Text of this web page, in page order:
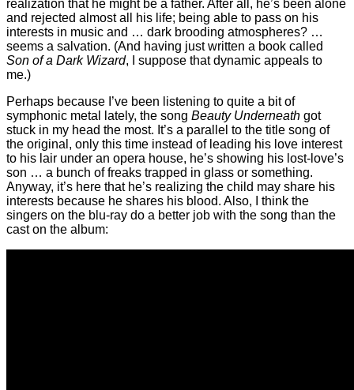
realization that he might be a father. After all, he’s been alone
and rejected almost all his life; being able to pass on his
interests in music and … dark brooding atmospheres? …
seems a salvation. (And having just written a book called
Son of a Dark Wizard, I suppose that dynamic appeals to
me.)
Perhaps because I’ve been listening to quite a bit of
symphonic metal lately, the song Beauty Underneath got
stuck in my head the most. It’s a parallel to the title song of
the original, only this time instead of leading his love interest
to his lair under an opera house, he’s showing his lost-love’s
son … a bunch of freaks trapped in glass or something.
Anyway, it’s here that he’s realizing the child may share his
interests because he shares his blood. Also, I think the
singers on the blu-ray do a better job with the song than the
cast on the album: